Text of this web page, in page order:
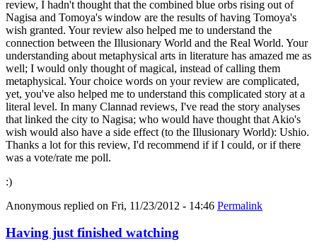
review, I hadn't thought that the combined blue orbs rising out of
Nagisa and Tomoya's window are the results of having Tomoya's
wish granted. Your review also helped me to understand the
connection between the Illusionary World and the Real World. Your
understanding about metaphysical arts in literature has amazed me as
well; I would only thought of magical, instead of calling them
metaphysical. Your choice words on your review are complicated,
yet, you've also helped me to understand this complicated story at a
literal level. In many Clannad reviews, I've read the story analyses
that linked the city to Nagisa; who would have thought that Akio's
wish would also have a side effect (to the Illusionary World): Ushio.
Thanks a lot for this review, I'd recommend if if I could, or if there
was a vote/rate me poll.
:)
Anonymous replied on Fri, 11/23/2012 - 14:46 Permalink
Having just finished watching